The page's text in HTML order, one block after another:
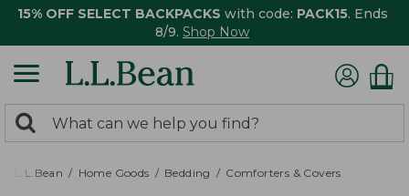
15% OFF SELECT BACKPACKS with code: PACK15. Ends
8/9. Shop Now
search
returned.
Search:
L.L.Bean Home Goods Bedding Comforters & Covers